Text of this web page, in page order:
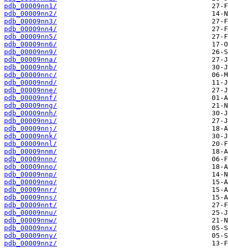
pdb_00009nn1/
pdb_00009nn2/
pdb_00009nn3/
pdb_00009nn4/
pdb_00009nn5/
pdb_00009nn6/
pdb_00009nn9/
pdb_00009nna/
pdb_00009nnb/
pdb_00009nnc/
pdb_00009nnd/
pdb_00009nne/
pdb_00009nnf/
pdb_00009nng/
pdb_00009nnh/
pdb_00009nni/
pdb_00009nnj/
pdb_00009nnk/
pdb_00009nnl/
pdb_00009nnm/
pdb_00009nnn/
pdb_00009nno/
pdb_00009nnp/
pdb_00009nnq/
pdb_00009nnr/
pdb_00009nns/
pdb_00009nnt/
pdb_00009nnu/
pdb_00009nnw/
pdb_00009nnx/
pdb_00009nny/
pdb_00009nnz/